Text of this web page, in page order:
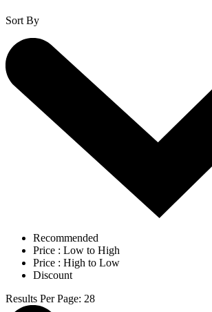
Sort By
Recommended
Price : Low to High
Price : High to Low
Discount
Results Per Page: 28